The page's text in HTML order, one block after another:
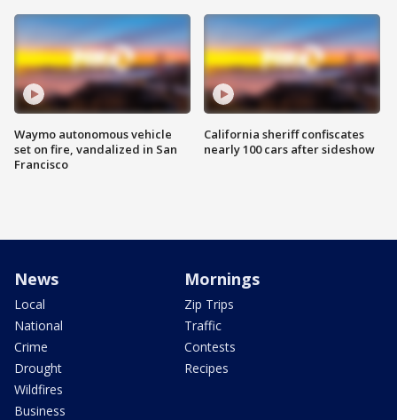
Waymo autonomous vehicle
set on fire, vandalized in San
Francisco
California sheriff confiscates
nearly 100 cars after sideshow
News
Local
National
Crime
Drought
Wildfires
Business
Mornings
Zip Trips
Traffic
Contests
Recipes